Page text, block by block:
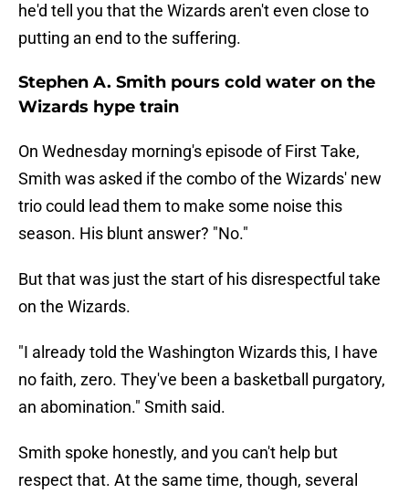
he'd tell you that the Wizards aren't even close to
putting an end to the suffering.
Stephen A. Smith pours cold water on the
Wizards hype train
On Wednesday morning's episode of First Take,
Smith was asked if the combo of the Wizards' new
trio could lead them to make some noise this
season. His blunt answer? "No."
But that was just the start of his disrespectful take
on the Wizards.
"I already told the Washington Wizards this, I have
no faith, zero. They've been a basketball purgatory,
an abomination." Smith said.
Smith spoke honestly, and you can't help but
respect that. At the same time, though, several